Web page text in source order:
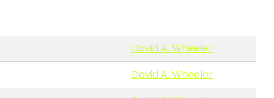
David A. Wheeler
David A. Wheeler